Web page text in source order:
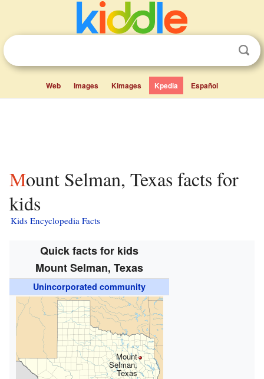
Web Images Kimages Kpedia Español
Mount Selman, Texas facts for
kids
Kids Encyclopedia Facts
Quick facts for kids
Mount Selman, Texas
Unincorporated community
Mount
Selman,
Texas